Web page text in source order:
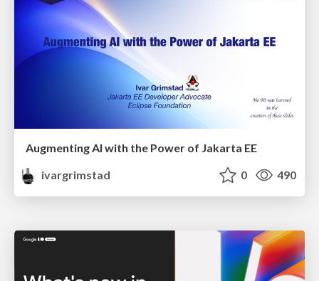
Augmenting AI with the Power of Jakarta EE
ivargrimstad
0 490